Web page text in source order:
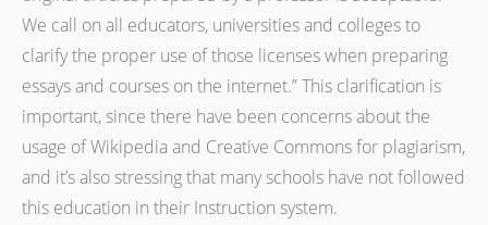
We call on all educators, universities and colleges to
clarify the proper use of those licenses when preparing
essays and courses on the internet.” This clarification is
important, since there have been concerns about the
usage of Wikipedia and Creative Commons for plagiarism,
and it’s also stressing that many schools have not followed
this education in their Instruction system.